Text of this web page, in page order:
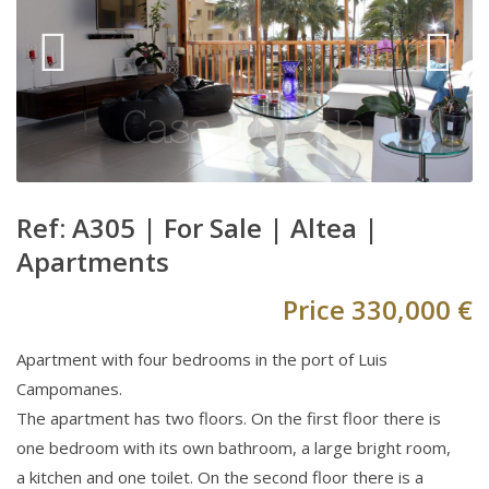
Ref: A305 | For Sale | Altea |
Apartments
Price 330,000 €
Apartment with four bedrooms in the port of Luis
Campomanes.
The apartment has two floors. On the first floor there is
one bedroom with its own bathroom, a large bright room,
a kitchen and one toilet. On the second floor there is a